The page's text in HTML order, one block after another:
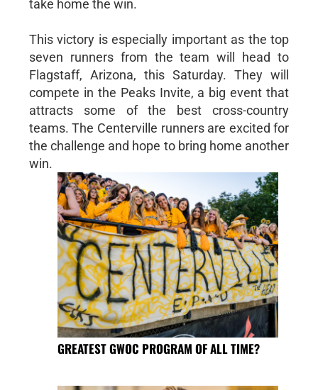
take home the win.
This victory is especially important as the top
seven runners from the team will head to
Flagstaff, Arizona, this Saturday. They will
compete in the Peaks Invite, a big event that
attracts some of the best cross-country
teams. The Centerville runners are excited for
the challenge and hope to bring home another
win.
GREATEST GWOC PROGRAM OF ALL TIME?